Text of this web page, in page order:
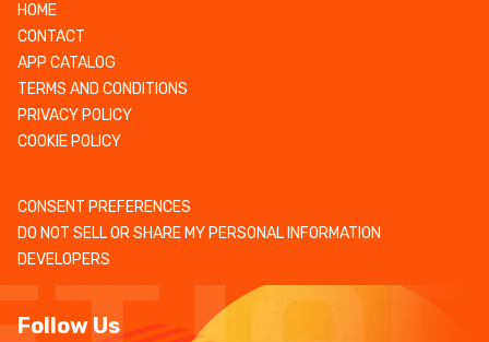
HOME
CONTACT
APP CATALOG
TERMS AND CONDITIONS
PRIVACY POLICY
COOKIE POLICY
CONSENT PREFERENCES
DO NOT SELL OR SHARE MY PERSONAL INFORMATION
DEVELOPERS
Follow Us